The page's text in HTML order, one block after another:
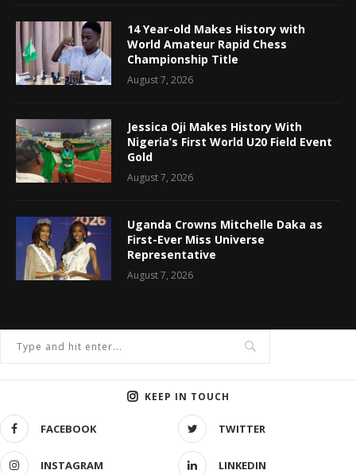
14 Year-old Makes History with
World Amateur Rapid Chess
Championship Title
August 7, 2026
Jessica Oji Makes History With
Nigeria’s First World U20 Field Event
Gold
August 7, 2026
Uganda Crowns Mitchelle Daka as
First-Ever Miss Universe
Representative
August 7, 2026
KEEP IN TOUCH
FACEBOOK TWITTER
INSTAGRAM LINKEDIN